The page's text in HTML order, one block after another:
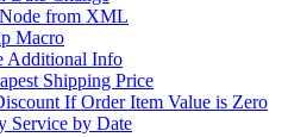
from XML
Macro
Additional Info
Shipping Price
If Order Item Value is Zero
Service by Date